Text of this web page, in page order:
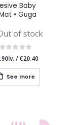
Baby
• Guga
of stock
/€20.40
See more